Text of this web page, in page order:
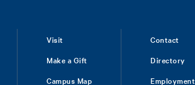
Visit
Make a Gift
Campus Map
Contact
Directory
Employment